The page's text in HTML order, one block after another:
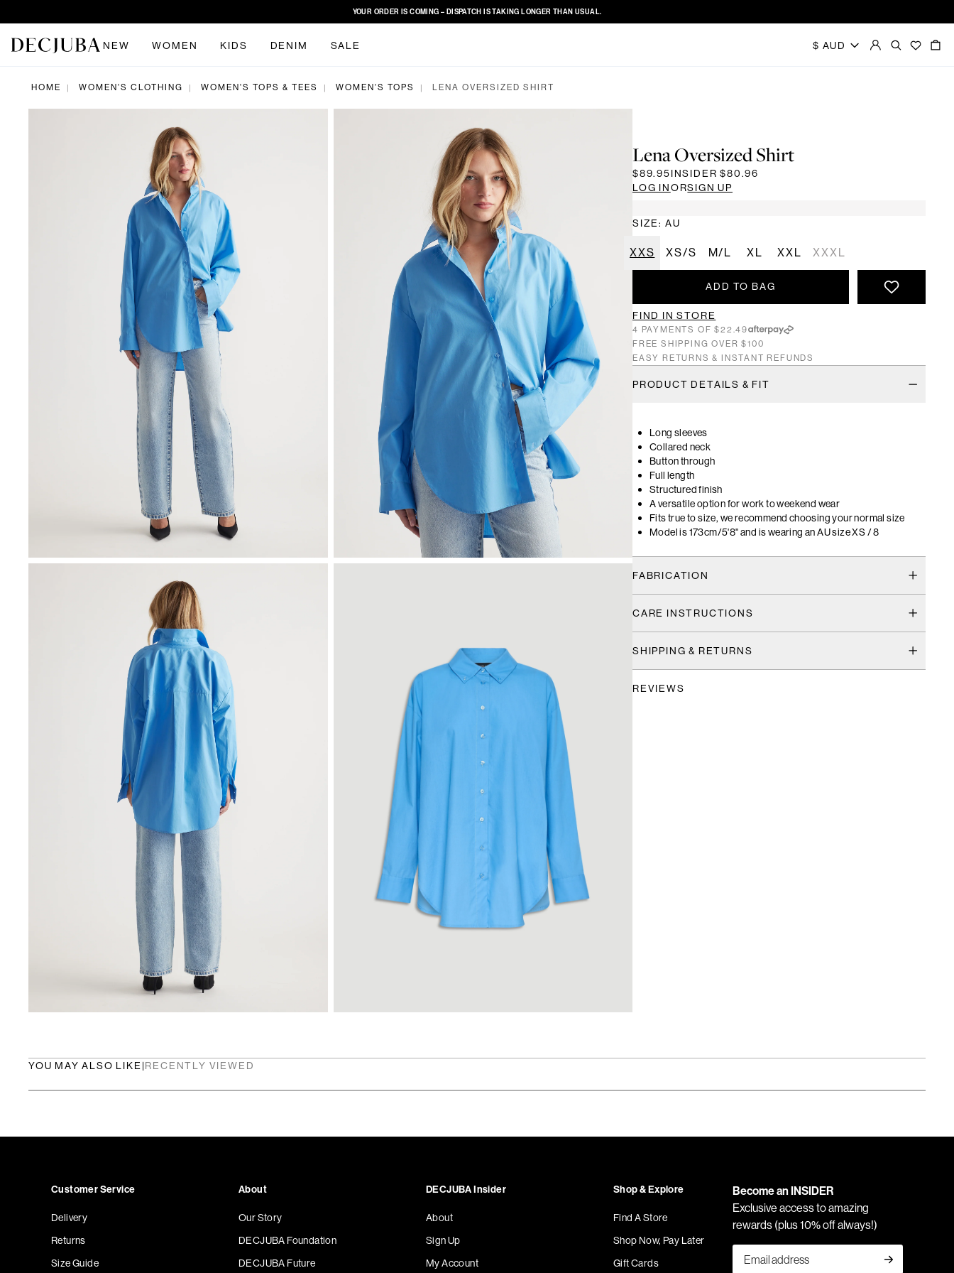
YOUR ORDER IS COMING – DISPATCH IS TAKING LONGER THAN USUAL.
NEW WOMEN KIDS DENIM SALE
HOME | WOMEN'S CLOTHING | WOMEN'S TOPS & TEES | WOMEN'S TOPS | LENA OVERSIZED SHIRT
Lena Oversized Shirt
$89.95INSIDER$80.96
LOG INORSIGN UP
SIZE: AU
XXS XS/S M/L XL XXL XXXL
ADD TO BAG
FIND IN STORE
4 PAYMENTS OF $22.49
FREE SHIPPING OVER $100
EASY RETURNS & INSTANT REFUNDS
PRODUCT DETAILS & FIT
Long sleeves
Collared neck
Button through
Full length
Structured finish
A versatile option for work to weekend wear
Fits true to size, we recommend choosing your normal size
Model is 173cm/5'8" and is wearing an AU size XS / 8
FABRICATION
CARE INSTRUCTIONS
SHIPPING & RETURNS
REVIEWS
YOU MAY ALSO LIKE|RECENTLY VIEWED
Customer Service
Delivery
Returns
Size Guide
About
Our Story
DECJUBA Foundation
DECJUBA Future
DECJUBA Insider
About
Sign Up
My Account
Shop & Explore
Find A Store
Shop Now, Pay Later
Gift Cards
Become an INSIDER
Exclusive access to amazing
rewards (plus 10% off always!)